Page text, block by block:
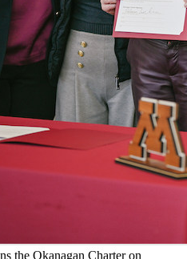
the Okanagan Charter on